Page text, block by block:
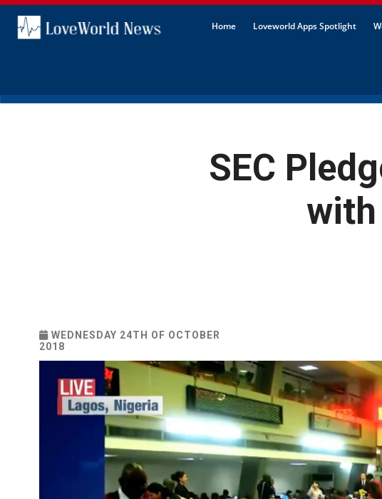
Home Loveworld Apps Spotlight
SEC
WEDNESDAY 24TH OF OCTOBER
2018